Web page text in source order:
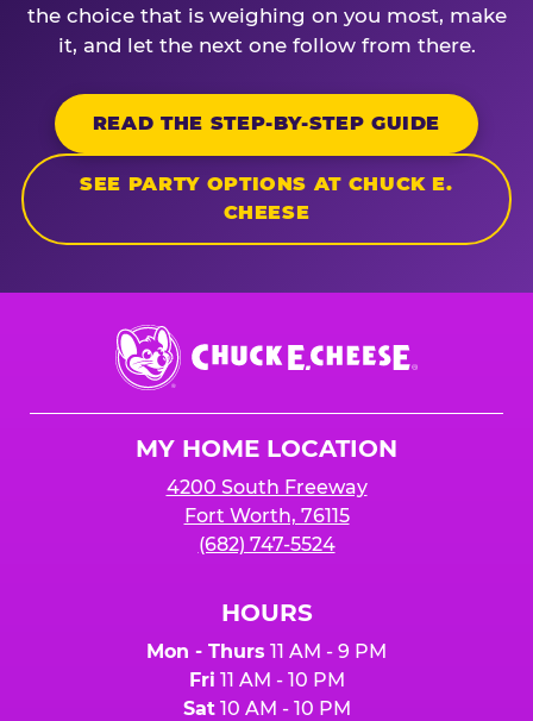
the choice that is weighing on you most, make
it, and let the next one follow from there.
READ THE STEP-BY-STEP GUIDE
SEE PARTY OPTIONS AT CHUCK E.
CHEESE
Chuck
E.
Cheese
MY HOME LOCATION
4200 South Freeway
Fort Worth, 76115
(682) 747-5524
HOURS
Mon - Thurs 11 AM - 9 PM
Fri 11 AM - 10 PM
Sat10 AM - 10 PM